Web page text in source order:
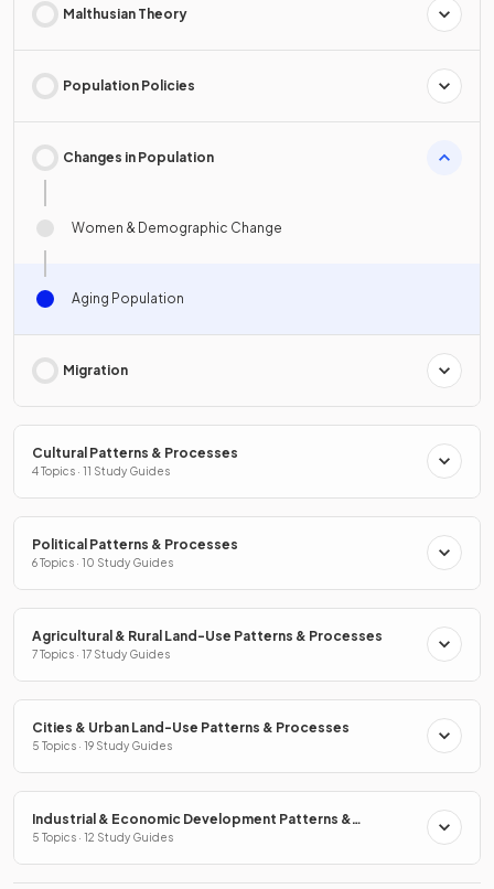
Malthusian Theory
Population Policies
Changes in Population
Women & Demographic Change
Aging Population
Migration
Cultural Patterns & Processes
4 Topics · 11 Study Guides
Political Patterns & Processes
6 Topics · 10 Study Guides
Agricultural & Rural Land-Use Patterns & Processes
7 Topics · 17 Study Guides
Cities & Urban Land-Use Patterns & Processes
5 Topics · 19 Study Guides
Industrial & Economic Development Patterns &
Processes
5 Topics · 12 Study Guides